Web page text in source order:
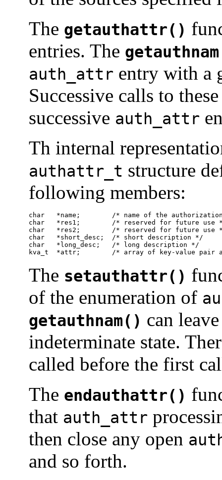
The getauthattr()
entries. The
auth_attr entry with a
Successive calls to
successive auth_attr
Th internal
authattr_t structure
following members:
char   *name;        /* name of the
char   *res1;        /* reserved for future use
char   *res2;        /* reserved for future use
char   *short_desc;  /* short description */
char   *long_desc;   /* long description */
kva_t  *attr;        /* array of key-value pair
The setauthattr()
of the enumeration of
getauthnam() can
indeterminate state.
called before the first
The endauthattr()
that auth_attr
then close any open
and so forth.